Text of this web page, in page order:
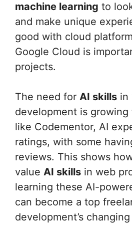
machine learning to
and make unique
good with cloud
Google Cloud is
projects.
The need for AI skills in
development is growing
like Codementor, AI
ratings, with some
reviews. This shows
value AI skills in web
learning these AI-
can become a top
development’s